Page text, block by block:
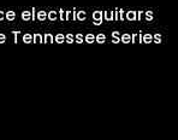
electric guitars
Series